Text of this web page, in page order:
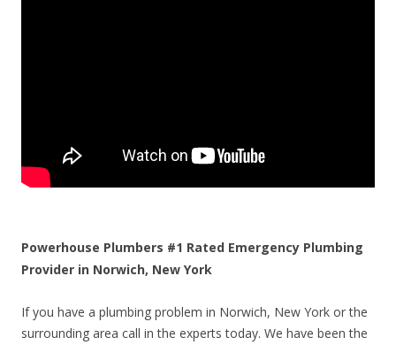
Powerhouse Plumbers #1 Rated Emergency Plumbing
Provider in Norwich, New York
If you have a plumbing problem in Norwich, New York or the
surrounding area call in the experts today. We have been the